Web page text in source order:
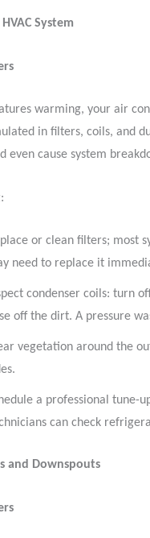
System
warming, your air
in filters, coils, and
even cause system
:
or clean filters; most
need to replace it
condenser coils: turn
off the dirt. A pressure
vegetation around the
a professional tune-
can check
and Downspouts